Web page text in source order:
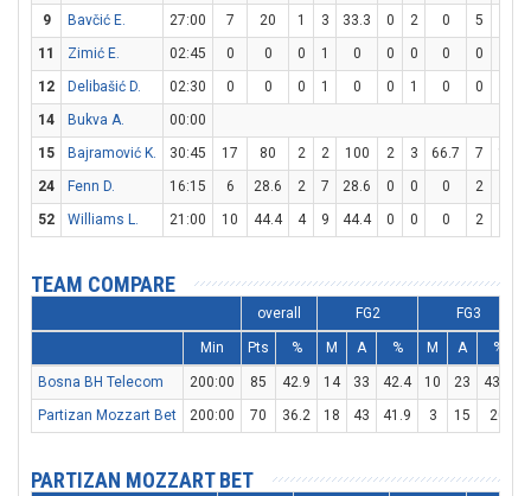
9
Bavčić E. 27:00 7 20 1 3 33.3 0 2 0 5
11
Zimić E. 02:45 0 0 0 1 0 0 0 0 0
12
Delibašić D. 02:30 0 0 0 1 0 0 1 0 0
14
Bukva A.
00:00
15
Bajramović K. 30:45 17 80 2 2 100 2 3 66.7 7
24
Fenn D. 16:15 6 28.6 2 7 28.6 0 0 0 2
52
Williams L. 21:00 10 44.4 4 9 44.4 0 0 0 2
TEAM COMPARE
overall FG2 FG3
Min Pts % M A % M A %
Bosna BH Telecom 200:00 85 42.9 14 33 42.4 10 23 43.5
Partizan Mozzart Bet
200:00 70 36.2 18 43 41.9 3 15 20
PARTIZAN MOZZART BET